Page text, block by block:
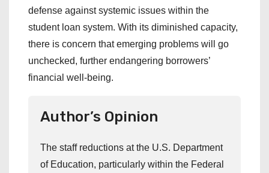
defense against systemic issues within the
student loan system. With its diminished capacity,
there is concern that emerging problems will go
unchecked, further endangering borrowers’
financial well-being.
Author’s Opinion
The staff reductions at the U.S. Department
of Education, particularly within the Federal